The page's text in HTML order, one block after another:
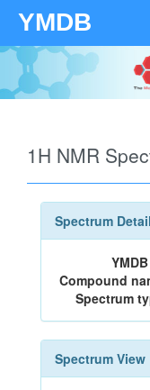
YMDB
1H NMR
Spectrum
Compound
Spectrum
Spectrum View